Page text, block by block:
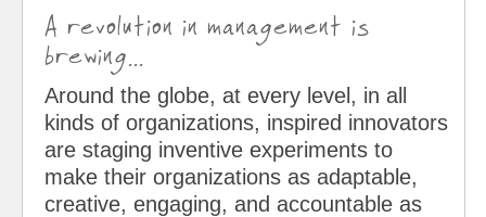
A revolution in management is
brewing...
Around the globe, at every level, in all
kinds of organizations, inspired innovators
are staging inventive experiments to
make their organizations as adaptable,
creative, engaging, and accountable as